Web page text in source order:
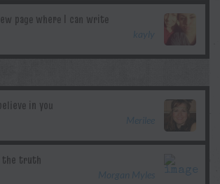
kayly
Merilee
Morgan Myles